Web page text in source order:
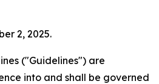
2, 2025.
("Guidelines") are
into and shall be governed